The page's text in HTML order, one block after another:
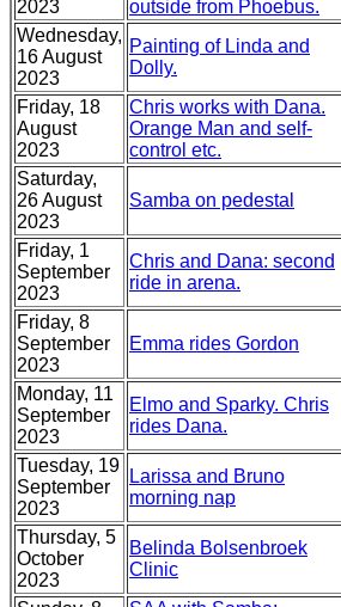
2023 outside from Phoebus.
Wednesday,
16 August
2023
Painting of Linda and
Dolly.
Friday, 18
August
2023
Chris works with Dana.
Orange Man and self-
control etc.
Saturday,
26 August
2023
Samba on pedestal
Friday, 1
September
2023
Chris and Dana: second
ride in arena.
Friday, 8
September
2023
Emma rides Gordon
Monday, 11
September
2023
Elmo and Sparky. Chris
rides Dana.
Tuesday, 19
September
2023
Larissa and Bruno
morning nap
Thursday, 5
October
2023
Belinda Bolsenbroek
Clinic